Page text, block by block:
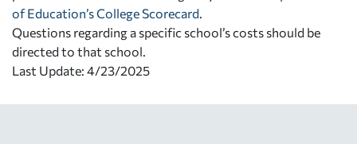
of Education’s College Scorecard
Questions regarding a specific school’s costs should be
directed to that school.
Last Update: 4/23/2025